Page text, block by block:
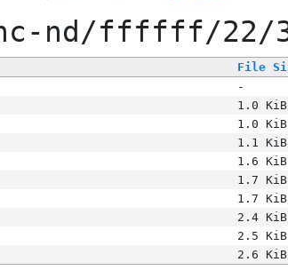
nd/ffffff/22/
File
-
1.0 KiB
1.0 KiB
1.1 KiB
1.6 KiB
1.7 KiB
1.7 KiB
2.4 KiB
2.5 KiB
2.6 KiB